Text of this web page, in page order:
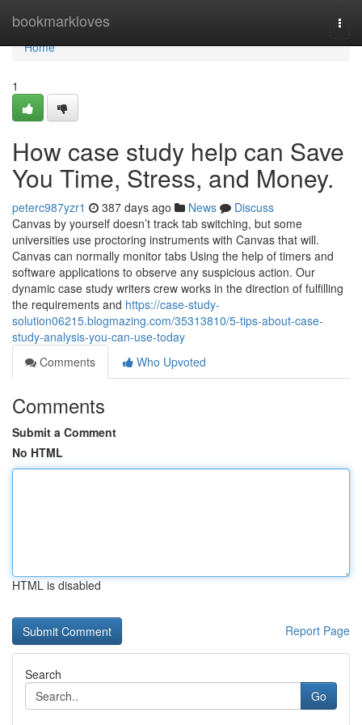
bookmarkloves
Home
Home
1
How case study help can Save
You Time, Stress, and Money.
peterc987yzr1 387 days ago News
Discuss
Canvas by yourself doesn’t track tab switching, but some
universities use proctoring instruments with Canvas that will.
Canvas can normally monitor tabs Using the help of timers and
software applications to observe any suspicious action. Our
dynamic case study writers crew works in the direction of fulfilling
the requirements and https://case-study-
solution06215.blogmazing.com/35313810/5-tips-about-case-
study-analysis-you-can-use-today
Comments
Who Upvoted
Comments
Submit a Comment
No HTML
HTML is disabled
Report Page
Search
Go